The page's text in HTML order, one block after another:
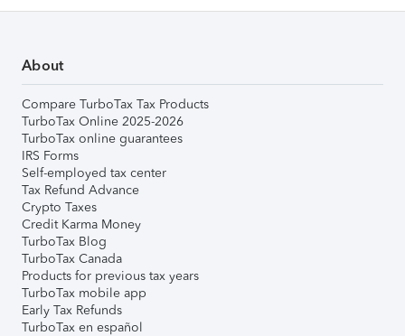
About
Compare TurboTax Tax Products
TurboTax Online 2025-2026
TurboTax online guarantees
IRS Forms
Self-employed tax center
Tax Refund Advance
Crypto Taxes
Credit Karma Money
TurboTax Blog
TurboTax Canada
Products for previous tax years
TurboTax mobile app
Early Tax Refunds
TurboTax en español